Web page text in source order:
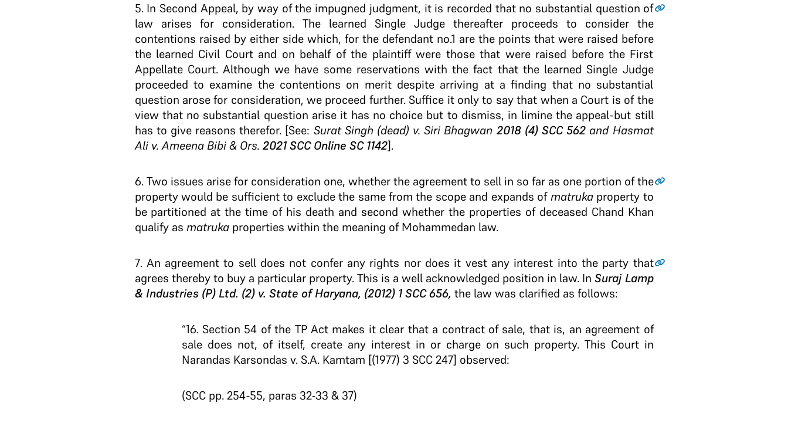
5. In Second Appeal, by way of the impugned judgment, it is recorded that no substantial question of
law arises for consideration. The learned Single Judge thereafter proceeds to consider the
contentions raised by either side which, for the defendant no.1 are the points that were raised before
the learned Civil Court and on behalf of the plaintiff were those that were raised before the First
Appellate Court. Although we have some reservations with the fact that the learned Single Judge
proceeded to examine the contentions on merit despite arriving at a finding that no substantial
question arose for consideration, we proceed further. Suffice it only to say that when a Court is of the
view that no substantial question arise it has no choice but to dismiss, in limine the appeal-but still
has to give reasons therefor. [See: Surat Singh (dead) v. Siri Bhagwan 2018 (4) SCC 562 and Hasmat
Ali v. Ameena Bibi & Ors. 2021 SCC Online SC 1142].
6. Two issues arise for consideration one, whether the agreement to sell in so far as one portion of the
property would be sufficient to exclude the same from the scope and expands ofmatrukaproperty to
be partitioned at the time of his death and second whether the properties of deceased Chand Khan
qualify as matrukaproperties within the meaning of Mohammedan law.
7. An agreement to sell does not confer any rights nor does it vest any interest into the party that
agrees thereby to buy a particular property. This is a well acknowledged position in law. InSuraj Lamp
& Industries (P) Ltd. (2) v. State of Haryana, (2012) 1 SCC 656, the law was clarified as follows:
“16. Section 54 of the TP Act makes it clear that a contract of sale, that is, an agreement of
sale does not, of itself, create any interest in or charge on such property. This Court in
Narandas Karsondas v. S.A. Kamtam [(1977) 3 SCC 247] observed:
(SCC pp. 254-55, paras 32-33 & 37)